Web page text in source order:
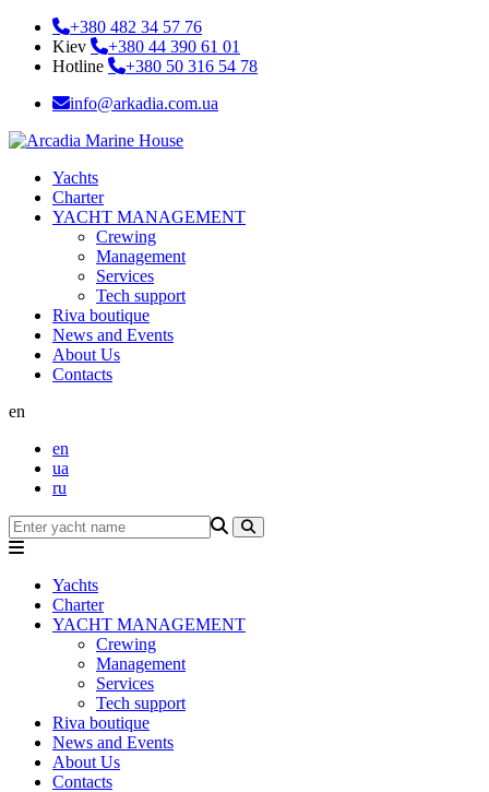
+380 482 34 57 76
Kiev
+380 44 390 61 01
Hotline
+380 50 316 54 78
info@arkadia.com.ua
Yachts
Charter
YACHT MANAGEMENT
Crewing
Management
Services
Tech support
Riva boutique
News and Events
About Us
Contacts
en
en
ua
ru
Yachts
Charter
YACHT MANAGEMENT
Crewing
Management
Services
Tech support
Riva boutique
News and Events
About Us
Contacts